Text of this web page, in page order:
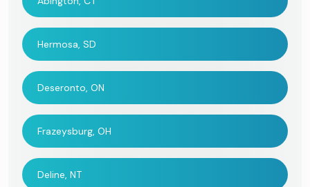
Hermosa, SD
Deseronto, ON
Frazeysburg, OH
Deline, NT